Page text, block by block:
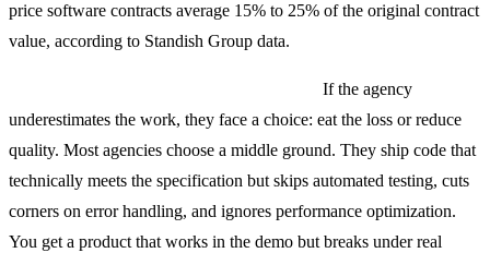
price software contracts average 15% to 25% of the original contract
value, according to Standish Group data.
If the agency
underestimates the work, they face a choice: eat the loss or reduce
quality. Most agencies choose a middle ground. They ship code that
technically meets the specification but skips automated testing, cuts
corners on error handling, and ignores performance optimization.
You get a product that works in the demo but breaks under real